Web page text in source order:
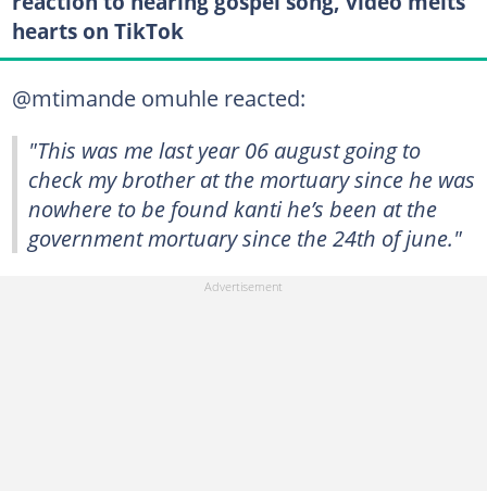
hearts on TikTok
@mtimande omuhle reacted:
"This was me last year 06 august going to
check my brother at the mortuary since he was
nowhere to be found kanti he’s been at the
government mortuary since the 24th of june."